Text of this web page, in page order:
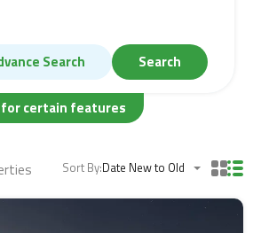
Search Search
certain features
Sort By:Date New to Old